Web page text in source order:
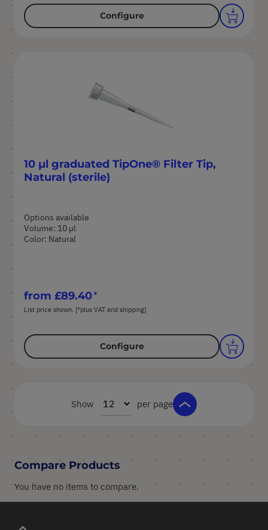
Configure
10 µl graduated TipOne® Filter Tip,
Natural (sterile)
Options available
Volume: 10 µl
Color: Natural
from £89.40
List price shown. [*plus VAT and shipping]
Configure
Show per page
Compare Products
You have no items to compare.